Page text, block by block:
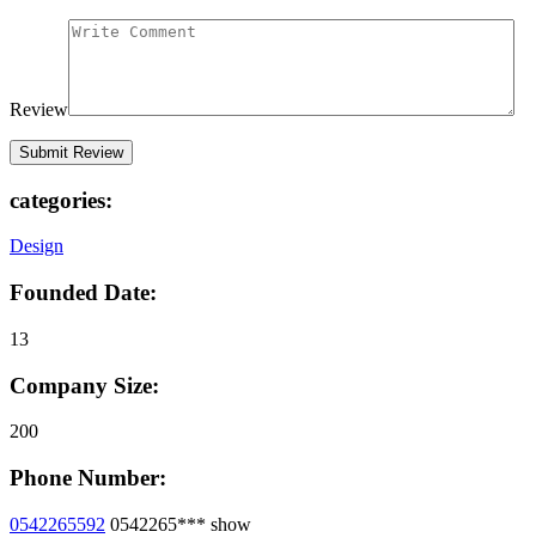
Review
categories:
Design
Founded Date:
13
Company Size:
200
Phone Number:
0542265592 0542265*** show